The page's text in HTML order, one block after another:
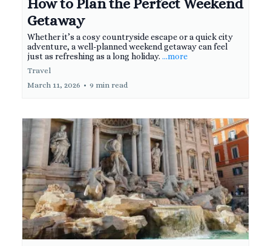
How to Plan the Perfect Weekend
Getaway
Whether it’s a cosy countryside escape or a quick city
adventure, a well-planned weekend getaway can feel
just as refreshing as a long holiday. ...more
Travel
March 11, 2026 • 9 min read